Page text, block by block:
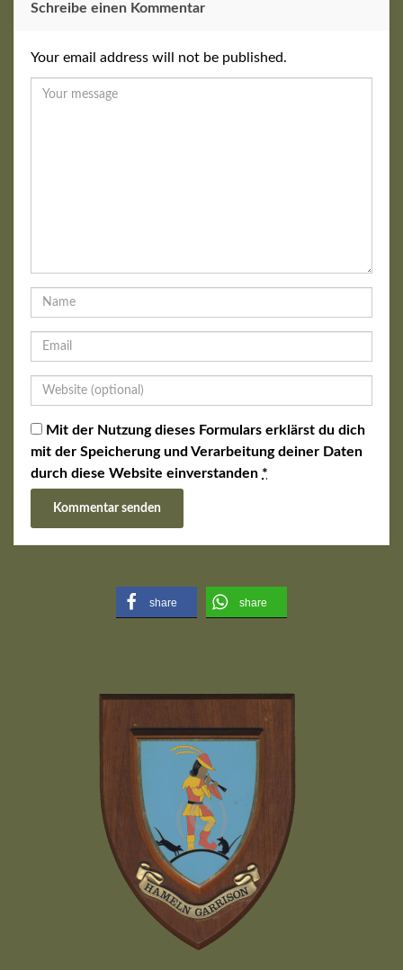
Schreibe einen Kommentar
Your email address will not be published.
Mit der Nutzung dieses Formulars erklärst du dich
mit der Speicherung und Verarbeitung deiner Daten
durch diese Website einverstanden *
share share